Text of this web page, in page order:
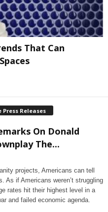
That Can
Releases
On Donald
The...
projects, Americans can tell
As if Americans weren’t struggling
rates hit their highest level in a
and failed economic agenda.